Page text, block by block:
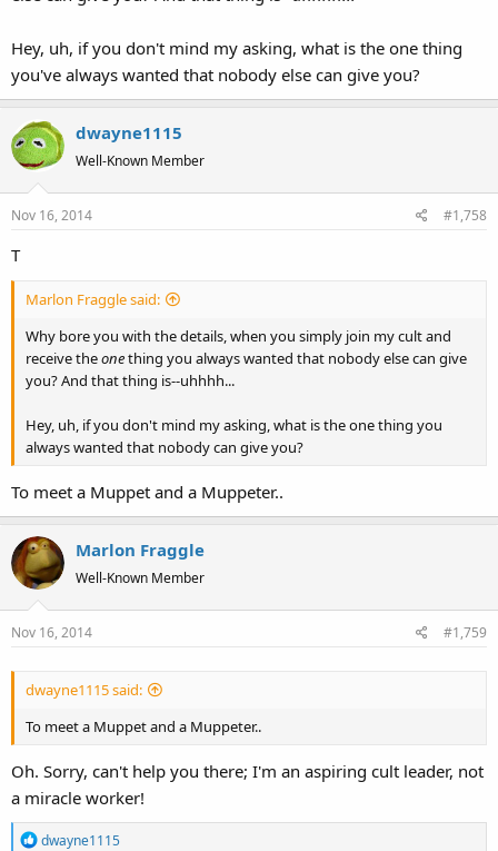
Hey, uh, if you don't mind my asking, what is the one thing
you've always wanted that nobody else can give you?
dwayne1115
Well-Known Member
Nov 16, 2014 #1,758
T
Marlon Fraggle said:
Why bore you with the details, when you simply join my cult and
receive theonething you always wanted that nobody else can give
you? And that thing is--uhhhh...
Hey, uh, if you don't mind my asking, what is the one thing you
always wanted that nobody can give you?
To meet a Muppet and a Muppeter..
Marlon Fraggle
Well-Known Member
Nov 16, 2014 #1,759
dwayne1115 said:
To meet a Muppet and a Muppeter..
Oh. Sorry, can't help you there; I'm an aspiring cult leader, not
a miracle worker!
R
dwayne1115